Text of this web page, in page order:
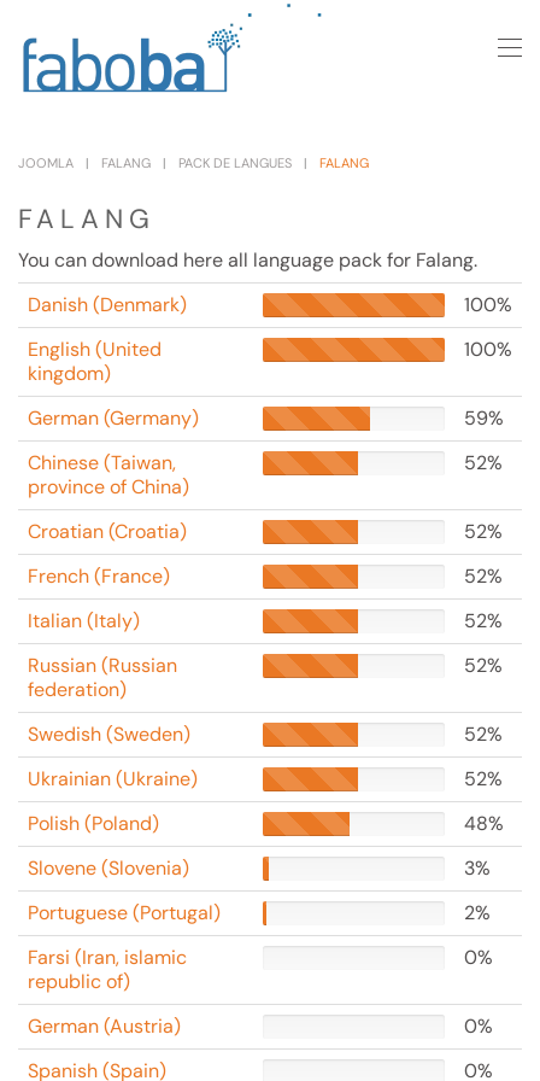
Skip to main content
JOOMLA FALANG PACK DE LANGUES FALANG
FALANG
You can download here all language pack for Falang.
Danish (Denmark)
100%
English (United
kingdom)
100%
German (Germany)
59%
Chinese (Taiwan,
province of China)
52%
Croatian (Croatia)
52%
French (France)
52%
Italian (Italy)
52%
Russian (Russian
federation)
52%
Swedish (Sweden)
52%
Ukrainian (Ukraine)
52%
Polish (Poland)
48%
Slovene (Slovenia)
3%
Portuguese (Portugal)
2%
Farsi (Iran, islamic
republic of)
0%
German (Austria)
0%
Spanish (Spain)
0%